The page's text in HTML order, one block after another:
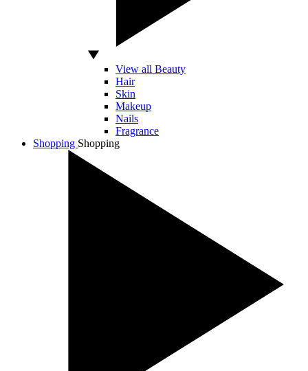
View all Beauty
Hair
Skin
Makeup
Nails
Fragrance
Shopping Shopping